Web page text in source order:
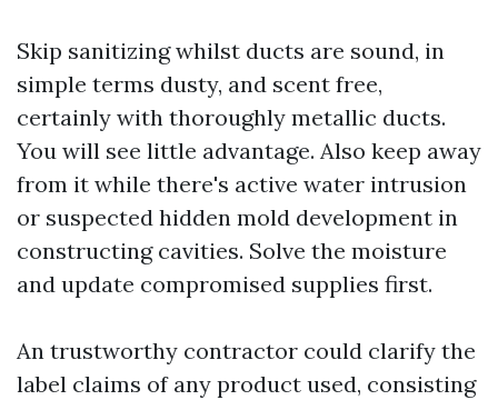
Skip sanitizing whilst ducts are sound, in
simple terms dusty, and scent free,
certainly with thoroughly metallic ducts.
You will see little advantage. Also keep away
from it while there's active water intrusion
or suspected hidden mold development in
constructing cavities. Solve the moisture
and update compromised supplies first.
An trustworthy contractor could clarify the
label claims of any product used, consisting